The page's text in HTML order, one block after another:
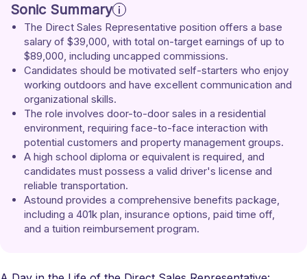
Sonic Summary
The Direct Sales Representative position offers a base
salary of $39,000, with total on-target earnings of up to
$89,000, including uncapped commissions.
Candidates should be motivated self-starters who enjoy
working outdoors and have excellent communication and
organizational skills.
The role involves door-to-door sales in a residential
environment, requiring face-to-face interaction with
potential customers and property management groups.
A high school diploma or equivalent is required, and
candidates must possess a valid driver's license and
reliable transportation.
Astound provides a comprehensive benefits package,
including a 401k plan, insurance options, paid time off,
and a tuition reimbursement program.